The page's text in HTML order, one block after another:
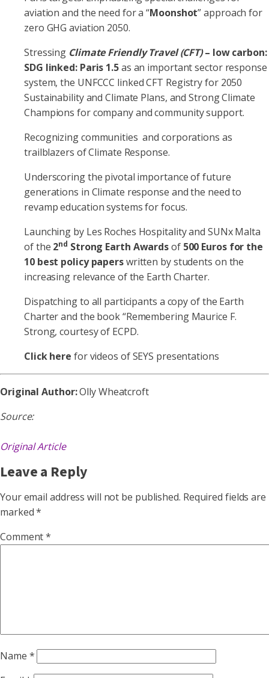
aviation and the need for a “Moonshot” approach for
zero GHG aviation 2050.
Stressing Climate Friendly Travel (CFT)– low carbon:
SDG linked: Paris 1.5as an important sector response
system, the UNFCCC linked CFT Registry for 2050
Sustainability and Climate Plans, and Strong Climate
Champions for company and community support.
Recognizing communities and corporations as
trailblazers of Climate Response.
Underscoring the pivotal importance of future
generations in Climate response and the need to
revamp education systems for focus.
Launching by Les Roches Hospitality and SUNx Malta
of the 2nd Strong Earth Awardsof 500 Euros for the
10 best policy paperswritten by students on the
increasing relevance of the Earth Charter.
Dispatching to all participants a copy of the Earth
Charter and the book “Remembering Maurice F.
Strong, courtesy of ECPD.
Click here for videos of SEYS presentations
Original Author:Olly Wheatcroft
Source:
Original Article
Leave a Reply
Your email address will not be published. Required fields are
marked*
Comment*
Name *